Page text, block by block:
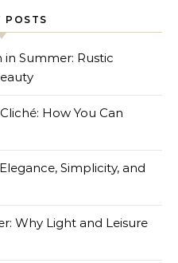
POSTS
Summer: Rustic
How You Can
Simplicity, and
Why Light and Leisure